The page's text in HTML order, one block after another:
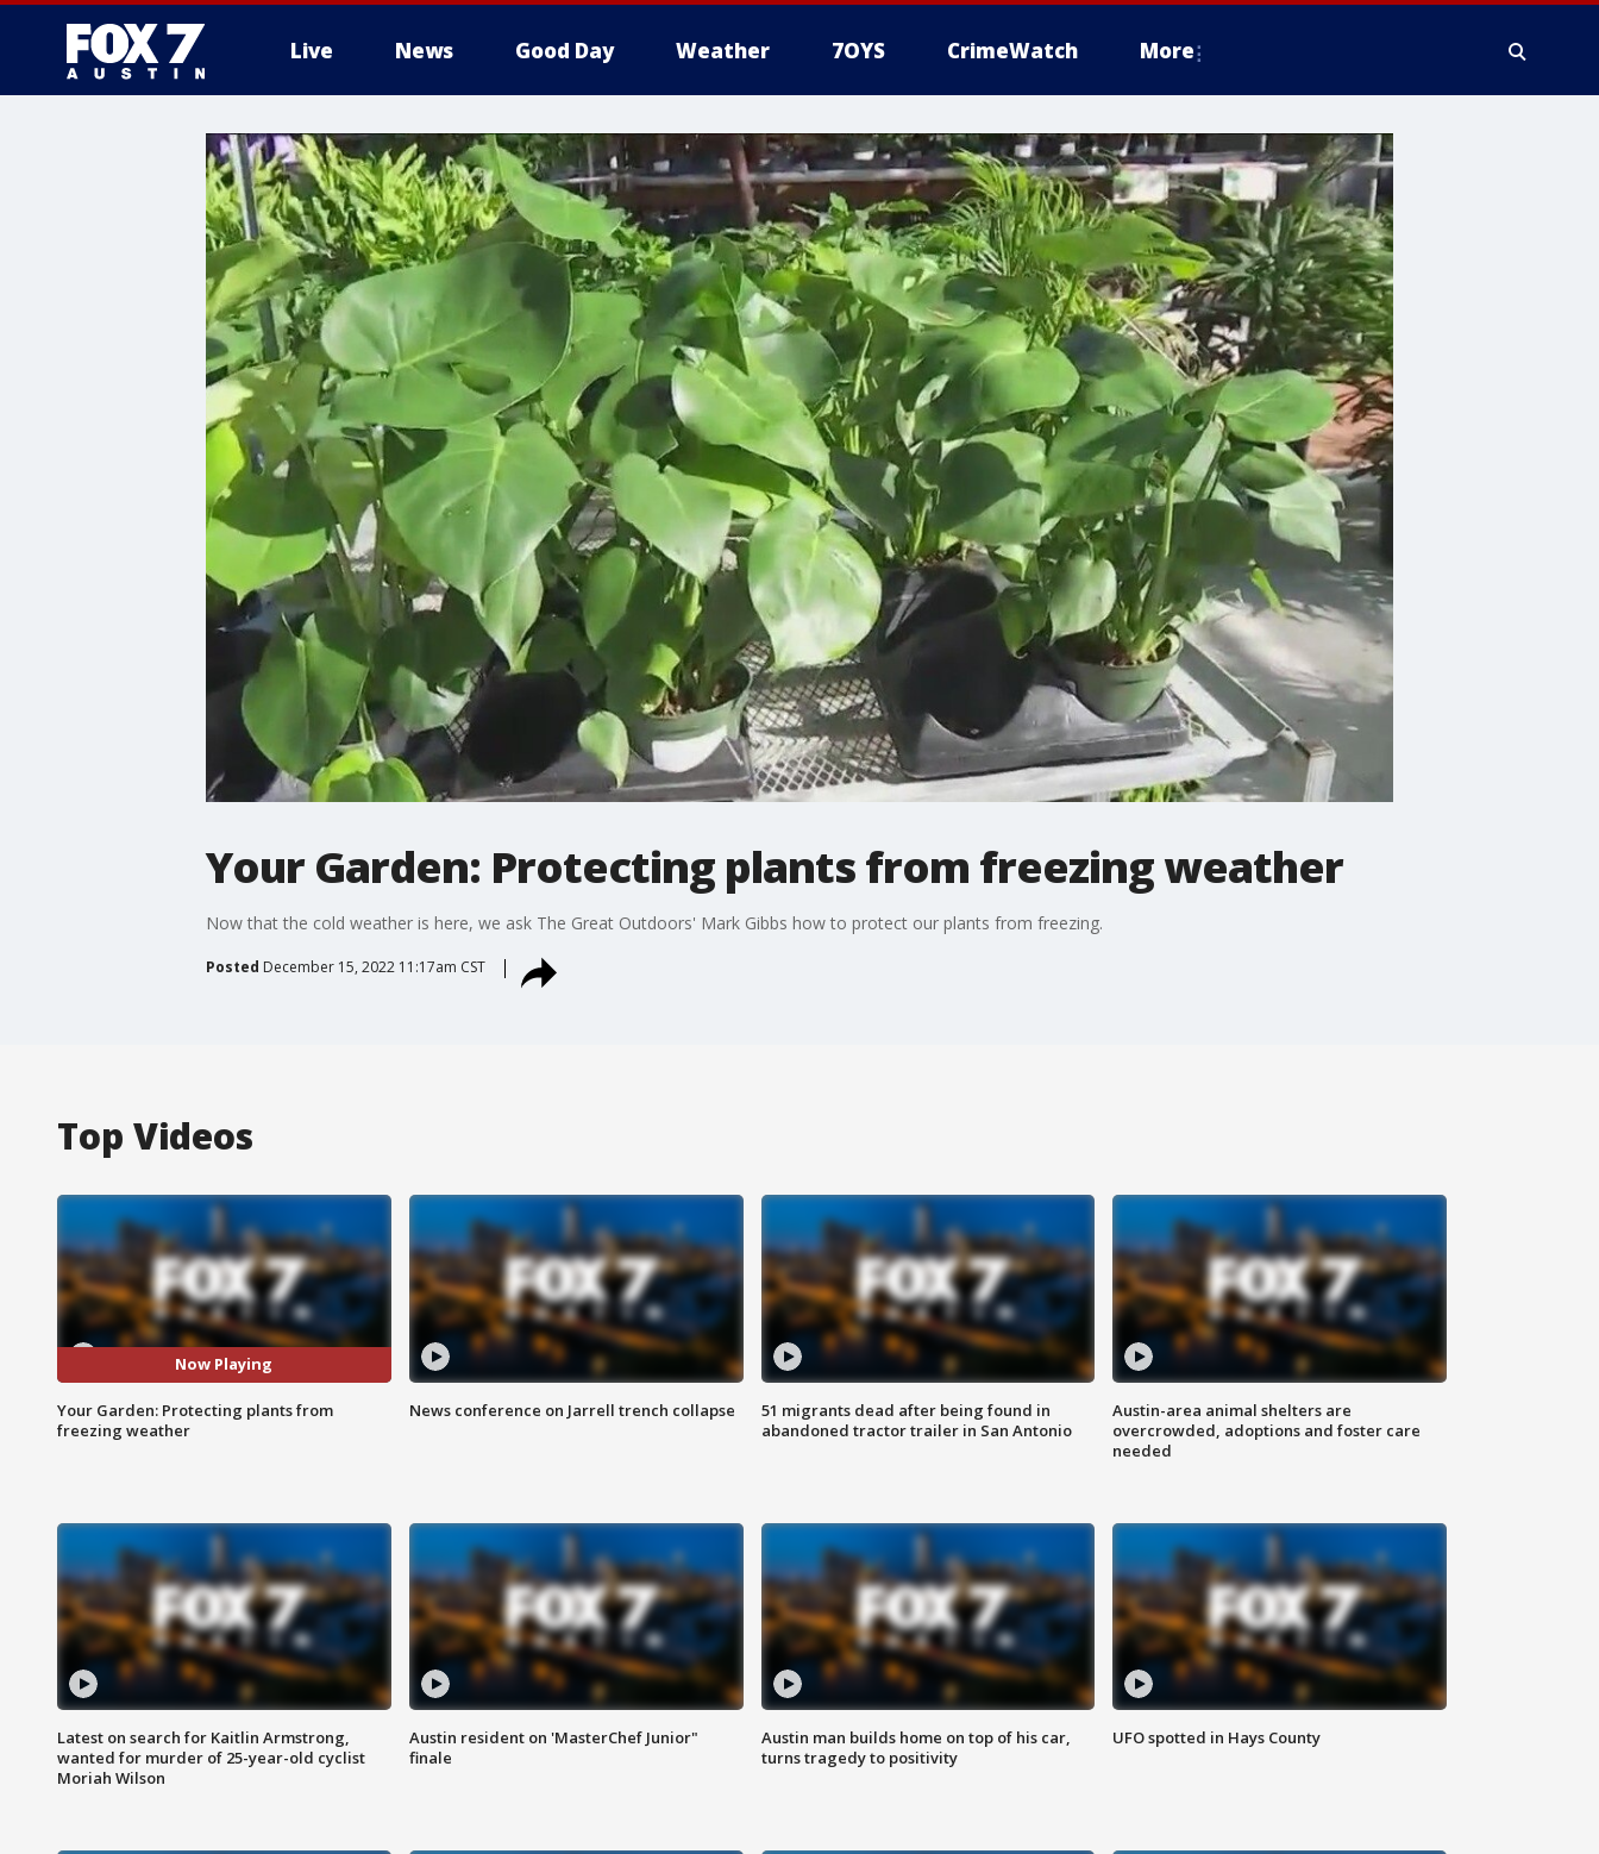
Live News Good Day Weather 7OYS CrimeWatch More
Your Garden: Protecting plants from freezing weather
Now that the cold weather is here, we ask The Great Outdoors' Mark Gibbs how to protect our plants from freezing.
Posted December 15, 2022 11:17am CST
Top Videos
Now Playing
Your Garden: Protecting plants from
freezing weather
News conference on Jarrell trench collapse
51 migrants dead after being found in
abandoned tractor trailer in San Antonio
Austin-area animal shelters are
overcrowded, adoptions and foster care
needed
Latest on search for Kaitlin Armstrong,
wanted for murder of 25-year-old cyclist
Moriah Wilson
Austin resident on 'MasterChef Junior"
finale
Austin man builds home on top of his car,
turns tragedy to positivity
UFO spotted in Hays County